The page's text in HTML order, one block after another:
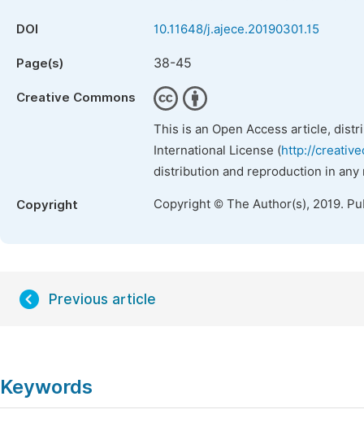
DOI 10.11648/j.ajece.20190301.15
Page(s) 38-45
Creative Commons
This is an Open Access article,
International License (http://
distribution and reproduction in
Copyright Copyright © The Author(s), 2019.
Previous article
Keywords